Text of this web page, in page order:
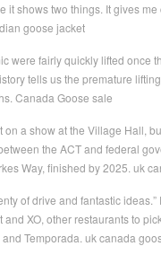
shows two things. It gives
goose jacket
were fairly quickly lifted once
tells us the premature
Canada Goose sale
a show at the Village Hall,
the ACT and federal
Way, finished by 2025. uk
of drive and fantastic
XO, other restaurants to
Temporada. uk canada